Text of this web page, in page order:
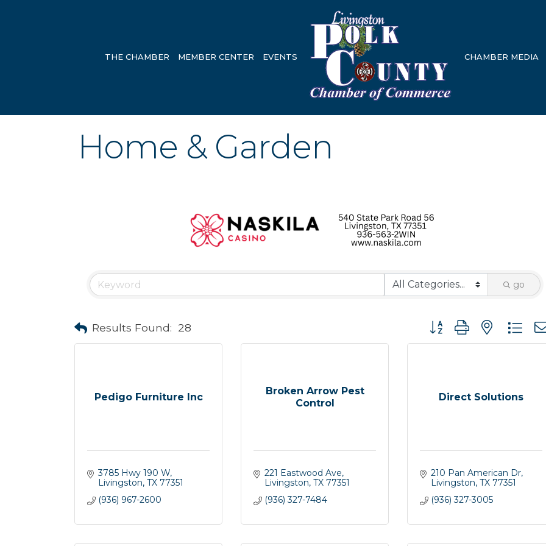
THE CHAMBER MEMBER CENTER EVENTS CHAMBER MEDIA
Home & Garden
go
Results Found: 28 Button group with nested
Pedigo Furniture Inc
3785 Hwy 190 W
Livingston TX 77351
(936) 967-2600
Broken Arrow Pest
Control
221 Eastwood Ave
Livingston TX 77351
(936) 327-7484
Direct Solutions
210 Pan American Dr
Livingston TX 77351
(936) 327-3005